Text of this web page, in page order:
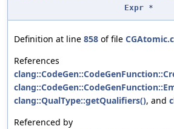
Expr *
Definition at line 858 of file
References
clang::QualType::getQualifiers(), and
Referenced by